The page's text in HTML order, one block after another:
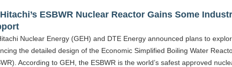
ESBWR Nuclear Reactor Gains Some
Nuclear Energy (GEH) and DTE Energy announced plans to
the detailed design of the Economic Simplified Boiling Water
According to GEH, the ESBWR is the world’s safest approved